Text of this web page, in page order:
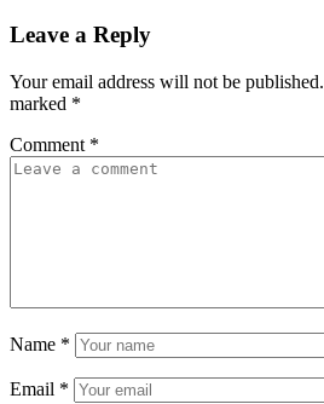
Leave a Reply
Your email address will not be published.
marked *
Comment *
Name *
Email *